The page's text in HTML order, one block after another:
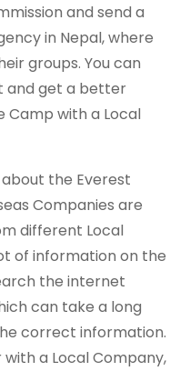
and send a
in Nepal, where
groups. You can
and get a better
Camp with a Local
the Everest
Companies are
different Local
of information on the
the internet
can take a long
correct information.
a Local Company,